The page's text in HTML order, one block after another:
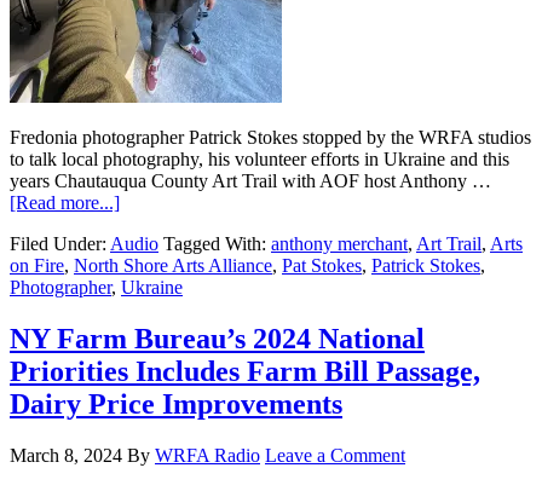
Fredonia photographer Patrick Stokes stopped by the WRFA studios
to talk local photography, his volunteer efforts in Ukraine and this
years Chautauqua County Art Trail with AOF host Anthony …
[Read more...]
Filed Under: Audio Tagged With: anthony merchant, Art Trail, Arts
on Fire, North Shore Arts Alliance, Pat Stokes, Patrick Stokes,
Photographer, Ukraine
NY Farm Bureau’s 2024 National
Priorities Includes Farm Bill Passage,
Dairy Price Improvements
March 8, 2024 By WRFA Radio Leave a Comment